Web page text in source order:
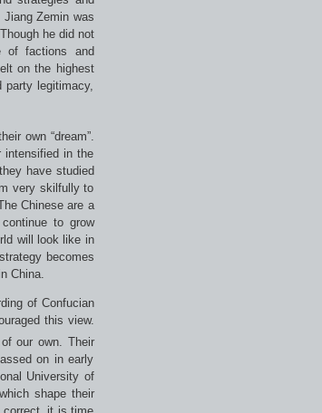
Zemin was
he did not
of factions and
on the highest
legitimacy,
own “dream”.
intensified in the
have studied
very skilfully to
Chinese are a
to grow
will look like in
becomes
China.
of Confucian
this view.
our own. Their
on in early
University of
shape their
correct, it is time